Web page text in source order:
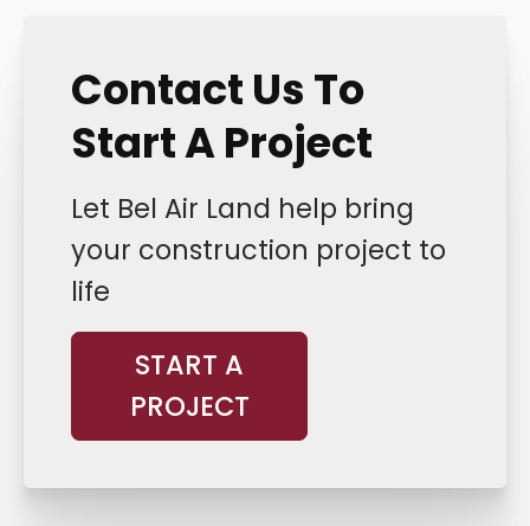
Contact Us To
Start A Project
Let Bel Air Land help bring
your construction project to
life
START A
PROJECT